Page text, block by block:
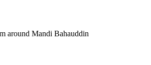
around Mandi Bahauddin